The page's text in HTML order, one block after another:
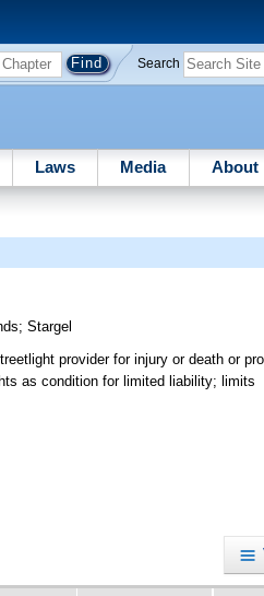
Search
Laws Media About
;Stargel
provider for injury or death or
as condition for limited liability; limits